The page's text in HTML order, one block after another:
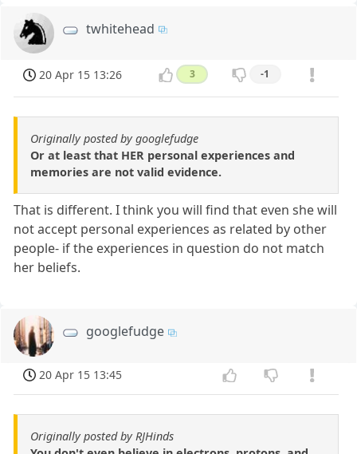
twhitehead
20 Apr 15 13:26 3 -1
Originally posted by googlefudge
Or at least that HER personal experiences and
memories are not valid evidence.
That is different. I think you will find that even she will
not accept personal experiences as related by other
people- if the experiences in question do not match
her beliefs.
googlefudge
20 Apr 15 13:45
Originally posted by RJHinds